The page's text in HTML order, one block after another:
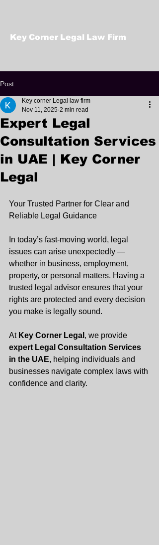
Key Corner Legal Law Firm
Post
Expert Legal
Consultation Services
in UAE | Key Corner
Legal
Key corner Legal law firm
Nov 11, 2025 2 min read
Your Trusted Partner for Clear and
Reliable Legal Guidance
In today’s fast-moving world, legal
issues can arise unexpectedly —
whether in business, employment,
property, or personal matters. Having a
trusted legal advisor ensures that your
rights are protected and every decision
you make is legally sound.
At Key Corner Legal , we provide
expert Legal Consultation Services
in the UAE, helping individuals and
businesses navigate complex laws with
confidence and clarity.